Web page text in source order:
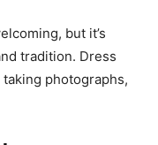
but it’s
tradition. Dress
photographs,